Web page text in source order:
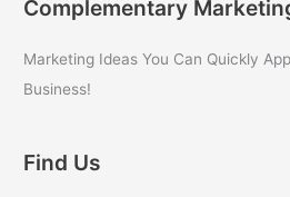
Marketing
Revealed
Complementary
Marketing Ideas You Can Quickly
Business!
Find Us